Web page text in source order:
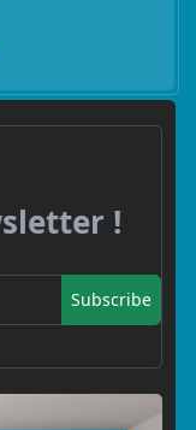
!
Subscribe